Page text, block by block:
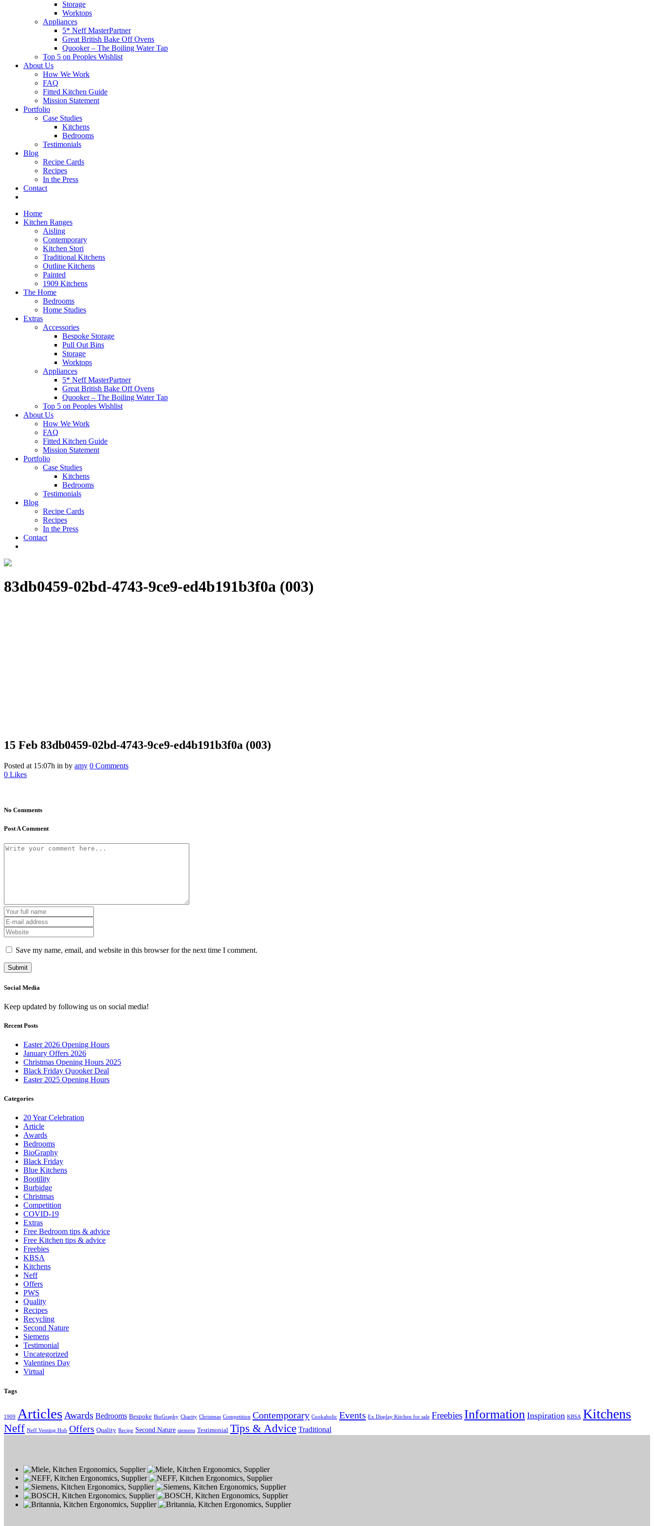
Storage
Worktops
Appliances
5* Neff MasterPartner
Great British Bake Off Ovens
Quooker – The Boiling Water Tap
Top 5 on Peoples Wishlist
About Us
How We Work
FAQ
Fitted Kitchen Guide
Mission Statement
Portfolio
Case Studies
Kitchens
Bedrooms
Testimonials
Blog
Recipe Cards
Recipes
In the Press
Contact
Home
Kitchen Ranges
Aisling
Contemporary
Kitchen Stori
Traditional Kitchens
Outline Kitchens
Painted
1909 Kitchens
The Home
Bedrooms
Home Studies
Extras
Accessories
Bespoke Storage
Pull Out Bins
Storage
Worktops
Appliances
5* Neff MasterPartner
Great British Bake Off Ovens
Quooker – The Boiling Water Tap
Top 5 on Peoples Wishlist
About Us
How We Work
FAQ
Fitted Kitchen Guide
Mission Statement
Portfolio
Case Studies
Kitchens
Bedrooms
Testimonials
Blog
Recipe Cards
Recipes
In the Press
Contact
83db0459-02bd-4743-9ce9-ed4b191b3f0a (003)
15 Feb 83db0459-02bd-4743-9ce9-ed4b191b3f0a (003)
Posted at 15:07h in by amy 0 Comments
0 Likes
No Comments
Post A Comment
Save my name, email, and website in this browser for the next time I comment.
Social Media
Keep updated by following us on social media!
Recent Posts
Easter 2026 Opening Hours
January Offers 2026
Christmas Opening Hours 2025
Black Friday Quooker Deal
Easter 2025 Opening Hours
Categories
20 Year Celebration
Article
Awards
Bedrooms
BioGraphy
Black Friday
Blue Kitchens
Bootility
Burbidge
Christmas
Competition
COVID-19
Extras
Free Bedroom tips & advice
Free Kitchen tips & advice
Freebies
KBSA
Kitchens
Neff
Offers
PWS
Quality
Recipes
Recycling
Second Nature
Siemens
Testimonial
Uncategorized
Valentines Day
Virtual
Tags
1909 Articles Awards Bedrooms Bespoke BioGraphy Charity Christmas Competition Contemporary Cookaholic Events Ex Display Kitchen for sale Freebies Information Inspiration KBSA Kitchens
Neff Neff Venting Hob Offers Quality Recipe Second Nature siemens Testimonial Tips & Advice Traditional